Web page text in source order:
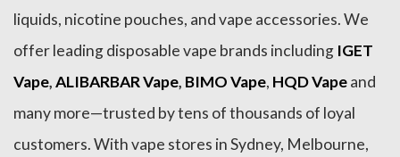
liquids, nicotine pouches, and vape accessories. We
offer leading disposable vape brands including IGET
Vape,ALIBARBAR Vape, BIMO Vape, HQD Vapeand
many more—trusted by tens of thousands of loyal
customers. With vape stores in Sydney, Melbourne,